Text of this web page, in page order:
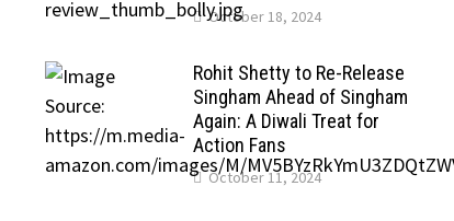
October 18, 2024
Rohit Shetty to Re-Release
Singham Ahead of Singham
Again: A Diwali Treat for
Action Fans
October 11, 2024